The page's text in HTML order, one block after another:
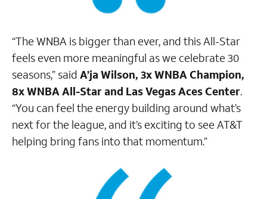
“The WNBA is bigger than ever, and this All-Star
feels even more meaningful as we celebrate 30
seasons,” said A’ja Wilson, 3x WNBA Champion,
8x WNBA All-Star and Las Vegas Aces Center.
“You can feel the energy building around what’s
next for the league, and it’s exciting to see AT&T
helping bring fans into that momentum.”